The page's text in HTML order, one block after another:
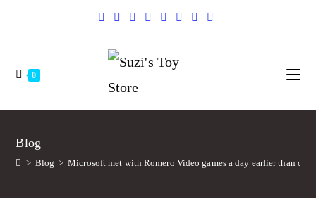
0
Blog
> Blog > Microsoft met with Romero Video games a day earlier than